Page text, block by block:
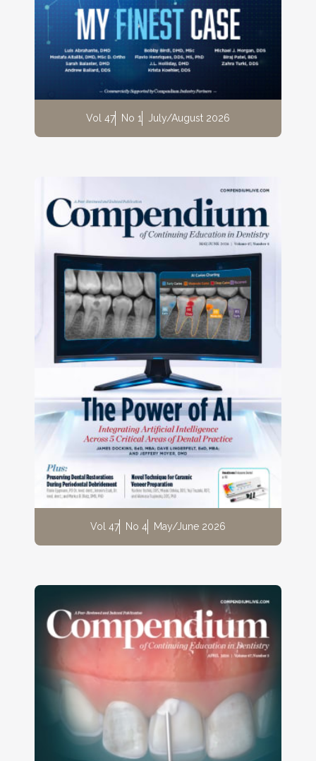
Vol 47 No 1 July/August 2026
Vol 47 No 4 May/June 2026